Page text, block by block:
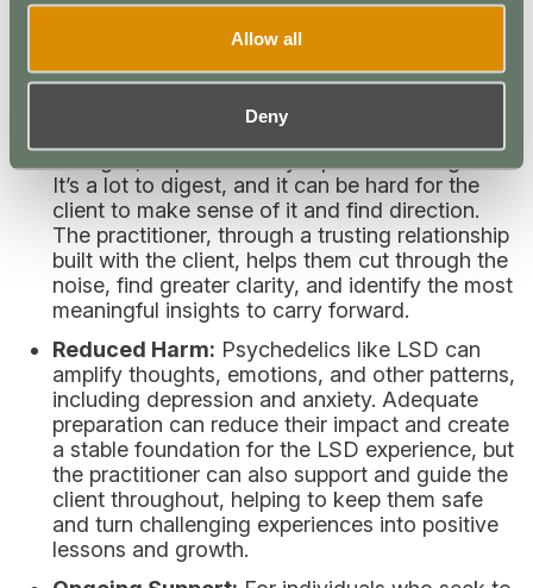
Allow all
Deny
throughout. Proper psychedelic integration can
provide several benefits:
Improved Results:An intense LSD experience
can trigger a rush of emotions, a cascade of
It’s a lot to digest, and it can be hard for the
client to make sense of it and find direction.
The practitioner, through a trusting relationship
built with the client, helps them cut through the
noise, find greater clarity, and identify the most
meaningful insights to carry forward.
Reduced Harm: Psychedelics like LSD can
amplify thoughts, emotions, and other patterns,
including depression and anxiety. Adequate
preparation can reduce their impact and create
a stable foundation for the LSD experience, but
the practitioner can also support and guide the
client throughout, helping to keep them safe
and turn challenging experiences into positive
lessons and growth.